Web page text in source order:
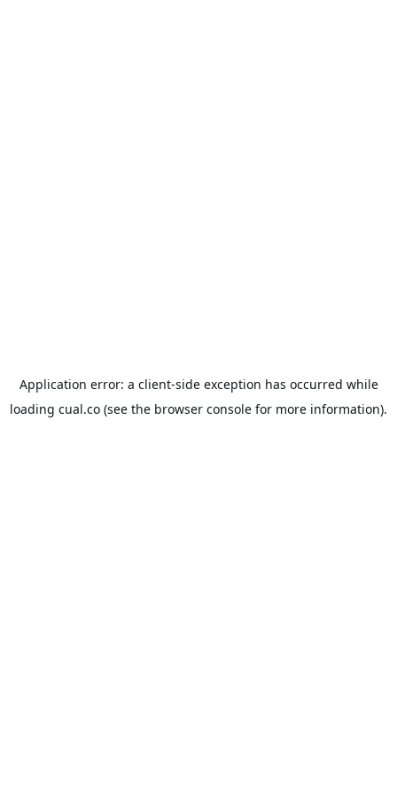
Application error: a client-side exception has occurred while
loading cual.co (see the browser console for more information).